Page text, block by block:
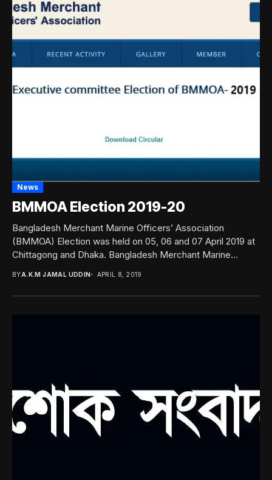
News
BMMOA Election 2019-20
Bangladesh Merchant Marine Officers’ Association
(BMMOA) Election was held on 05, 06 and 07 April 2019 at
Chittagong and Dhaka. Bangladesh Merchant Marine...
BYA.K.M JAMAL UDDIN APRIL 8, 2019